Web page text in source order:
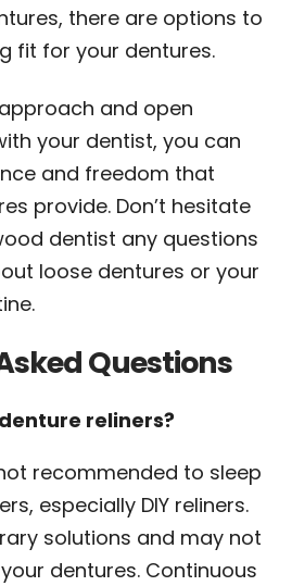
there are options to
fit for your dentures.
and open
your dentist, you can
and freedom that
provide. Don’t hesitate
dentist any questions
loose dentures or your
Questions
reliners?
recommended to sleep
especially DIY reliners.
solutions and may not
dentures. Continuous